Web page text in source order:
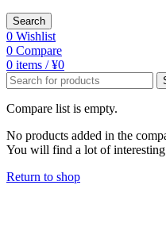
Search
0 Wishlist
0 Compare
0 items / ¥0
Compare list is empty.
No products added in the
You will find a lot of
Return to shop